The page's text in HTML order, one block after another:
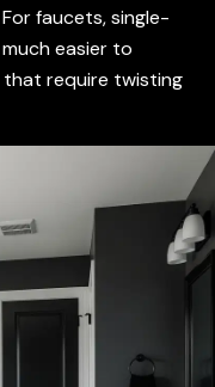
faucets, single-
easier to
require twisting